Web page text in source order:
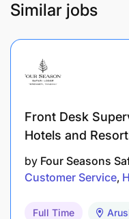
Similar jobs
Front Desk
Hotels and
by Four Seasons
Customer Service
Full Time